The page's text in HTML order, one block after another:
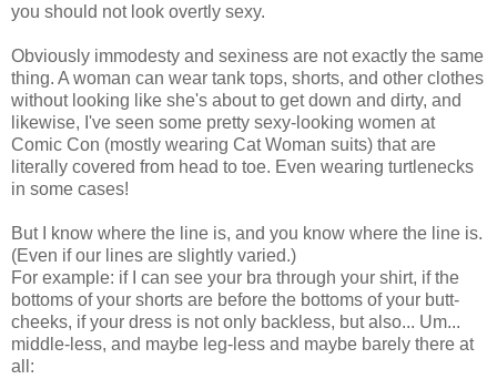
you should not look overtly sexy.
Obviously immodesty and sexiness are not exactly the same
thing. A woman can wear tank tops, shorts, and other clothes
without looking like she's about to get down and dirty, and
likewise, I've seen some pretty sexy-looking women at
Comic Con (mostly wearing Cat Woman suits) that are
literally covered from head to toe. Even wearing turtlenecks
in some cases!
But I know where the line is, and you know where the line is.
(Even if our lines are slightly varied.)
For example: if I can see your bra through your shirt, if the
bottoms of your shorts are before the bottoms of your butt-
cheeks, if your dress is not only backless, but also... Um...
middle-less, and maybe leg-less and maybe barely there at
all: